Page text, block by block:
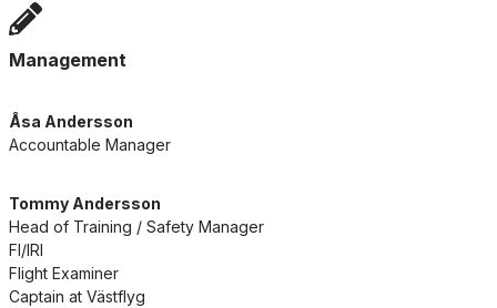
Management
Åsa Andersson
Accountable Manager
Tommy Andersson
Head of Training / Safety Manager
FI/IRI
Flight Examiner
Captain at Västflyg